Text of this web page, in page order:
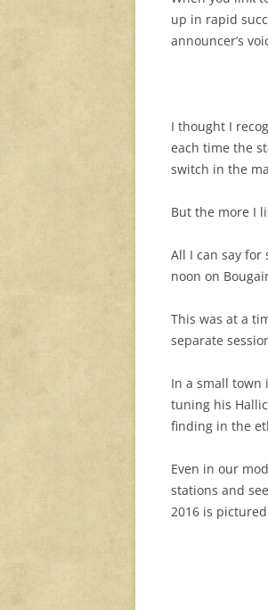
up in rapid
announcer’s
I thought I
each time the
switch in the
But the more I
All I can say
noon on
This was at a
separate
In a small town
tuning his
finding in the
Even in our
stations and
2016 is